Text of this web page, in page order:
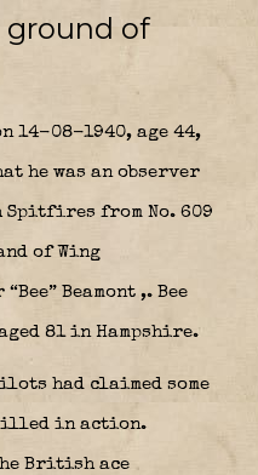
ground of
14-08-1940, age 44,
he was an observer
from No. 609
of Wing
Beamont ,. Bee
81 in Hampshire.
had claimed some
in action.
British ace